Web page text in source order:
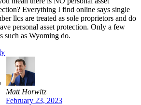
Everything I find online says single
llcs are treated as sole proprietors and do
personal asset protection. Only a few
such as Wyoming do.
Matt Horwitz
February 23, 2023